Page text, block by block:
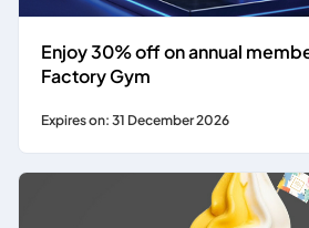
Enjoy 30% off on annual
Factory Gym
Expires on: 31 December 2026